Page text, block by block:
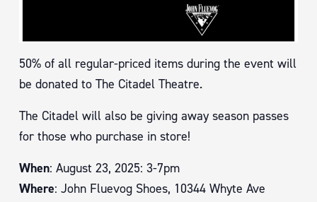
50% of all regular-priced items during the event will
be donated to The Citadel Theatre.
The Citadel will also be giving away season passes
for those who purchase in store!
When: August 23, 2025: 3-7pm
Where: John Fluevog Shoes, 10344 Whyte Ave